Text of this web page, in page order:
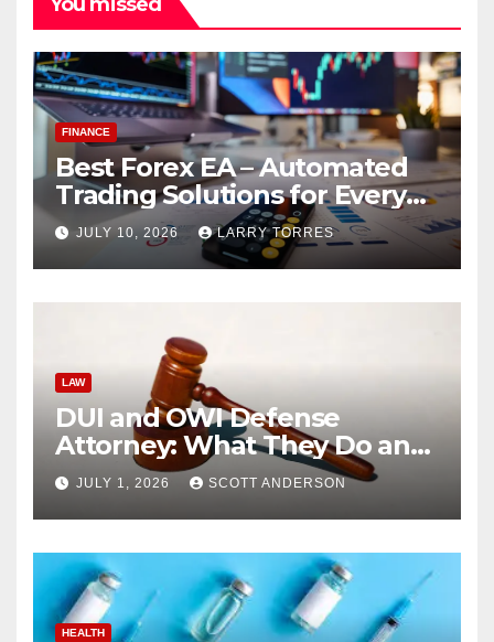
FINANCE
Best Forex EA – Automated
Trading Solutions for Every
Strategy
JULY 10, 2026 LARRY TORRES
LAW
DUI and OWI Defense
Attorney: What They Do and
Why You Might Need One
JULY 1, 2026 SCOTT ANDERSON
HEALTH